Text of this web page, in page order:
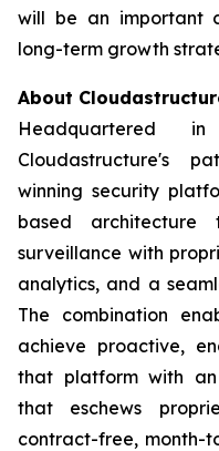
will be an important
long-term growth
About
Headquartered
Cloudastructure's
winning security
based
surveillance with
analytics, and a
The combination
achieve proactive,
that platform with
that eschews
contract-free, month-